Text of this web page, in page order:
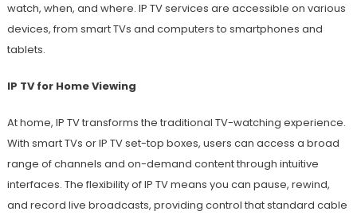
watch, when, and where. IP TV services are accessible on various
devices, from smart TVs and computers to smartphones and
tablets.
IP TV for Home Viewing
At home, IP TV transforms the traditional TV-watching experience.
With smart TVs or IP TV set-top boxes, users can access a broad
range of channels and on-demand content through intuitive
interfaces. The flexibility of IP TV means you can pause, rewind,
and record live broadcasts, providing control that standard cable